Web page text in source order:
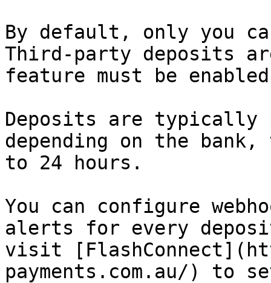
By default, only you
Third-party deposits
feature must be
Deposits are typically
depending on the
to 24 hours.
You can configure
alerts for every
visit
payments.com.au/) to